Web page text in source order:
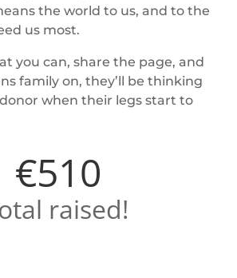
the world to us, and to the
us most.
you can, share the page, and
family on, they’ll be thinking
when their legs start to
€510
raised!